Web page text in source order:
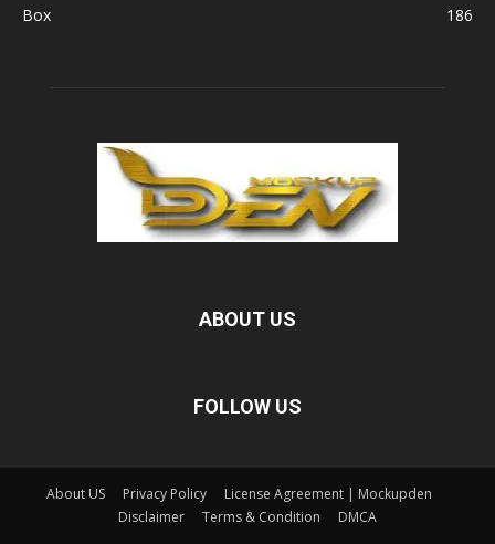
Box
186
ABOUT US
FOLLOW US
About US Privacy Policy
License Agreement | Mockupden
Disclaimer
Terms & Condition DMCA